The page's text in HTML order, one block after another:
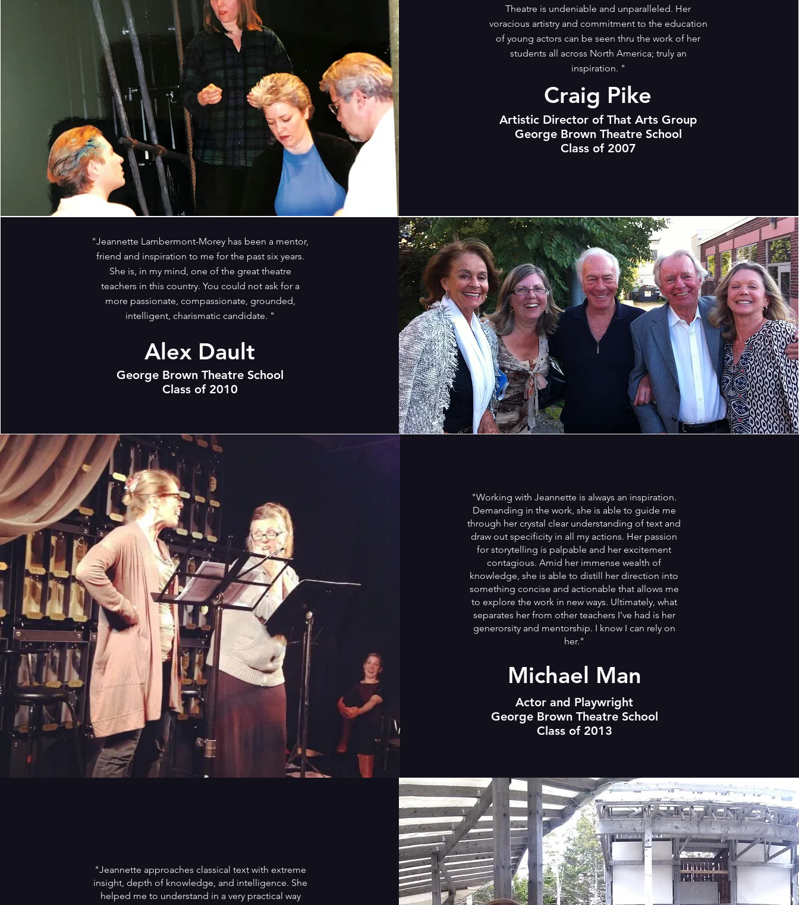
Theatre is undeniable and unparalleled. Her
voracious artistry and commitment to the education
of young actors can be seen thru the work of her
students all across North America; truly an
inspiration. "
Craig Pike
Artistic Director of That Arts Group
George Brown Theatre School
Class of 2007
"Jeannette Lambermont-Morey has been a mentor,
friend and inspiration to me for the past six years.
She is, in my mind, one of the great theatre
teachers in this country. You could not ask for a
more passionate, compassionate, grounded,
intelligent, charismatic candidate. "
Alex Dault
George Brown Theatre School
Class of 2010
"Working with Jeannette is always an inspiration.
Demanding in the work, she is able to guide me
through her crystal clear understanding of text and
draw out specificity in all my actions. Her passion
for storytelling is palpable and her excitement
contagious. Amid her immense wealth of
knowledge, she is able to distill her direction into
something concise and actionable that allows me
to explore the work in new ways. Ultimately, what
separates her from other teachers I've had is her
generorsity and mentorship. I know I can rely on
her."
Michael Man
Actor and Playwright
George Brown Theatre School
Class of 2013
"Jeannette approaches classical text with extreme
insight, depth of knowledge, and intelligence. She
helped me to understand in a very practical way